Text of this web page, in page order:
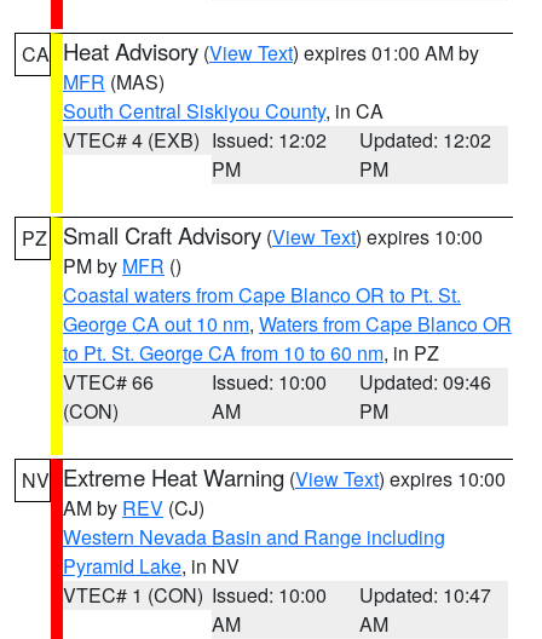
CA Heat Advisory (View Text) expires 01:00 AM by
MFR (MAS)
South Central Siskiyou County, in CA
VTEC# 4 (EXB) Issued: 12:02
PM
Updated: 12:02
PM
PZ Small Craft Advisory (View Text) expires 10:00
PM by MFR ()
Coastal waters from Cape Blanco OR to Pt. St.
George CA out 10 nm, Waters from Cape Blanco OR
to Pt. St. George CA from 10 to 60 nm, in PZ
VTEC# 66
(CON)
Issued: 10:00
AM
Updated: 09:46
PM
NV Extreme Heat Warning (View Text) expires 10:00
AM by REV (CJ)
Western Nevada Basin and Range including
Pyramid Lake, in NV
VTEC# 1 (CON) Issued: 10:00
AM
Updated: 10:47
AM